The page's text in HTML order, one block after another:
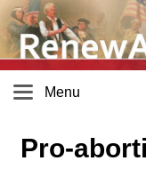
Menu
Pro-